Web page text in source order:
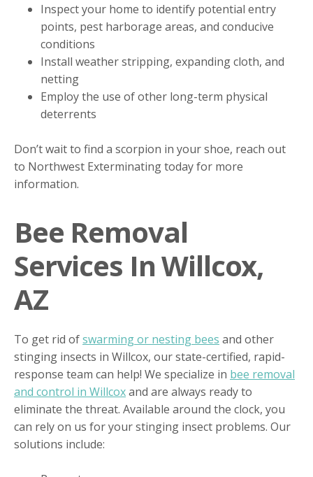
Inspect your home to identify potential entry
points, pest harborage areas, and conducive
conditions
Install weather stripping, expanding cloth, and
netting
Employ the use of other long-term physical
deterrents
Don’t wait to find a scorpion in your shoe, reach out
to Northwest Exterminating today for more
information.
Bee Removal
Services In Willcox,
AZ
To get rid ofswarming or nesting bees and other
stinging insects in Willcox, our state-certified, rapid-
response team can help! We specialize in bee removal
and control in Willcoxand are always ready to
eliminate the threat. Available around the clock, you
can rely on us for your stinging insect problems. Our
solutions include: